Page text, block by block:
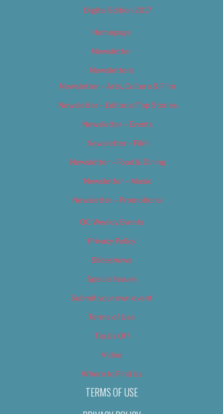
Digital Edition 2017
Homepage
Newsletter
Newsletters
Newsletter – Arts, Culture & Film
Newsletter – Editorial/Top Stories
Newsletter – Events
Newsletter – Film
Newsletter – Food & Dining
Newsletter – Music
Newsletter – Promotional
OC Weekly Events
Privacy Policy
Slideshows
Special Issues
Submit your own event
Terms of Use
Tip Us Off
Video
Where to Find Us
TERMS OF USE